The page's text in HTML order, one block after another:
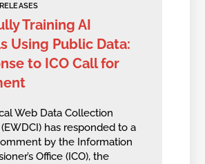
Training AI
Using Public Data:
to ICO Call for
Web Data Collection
has responded to a
by the Information
Office (ICO), the